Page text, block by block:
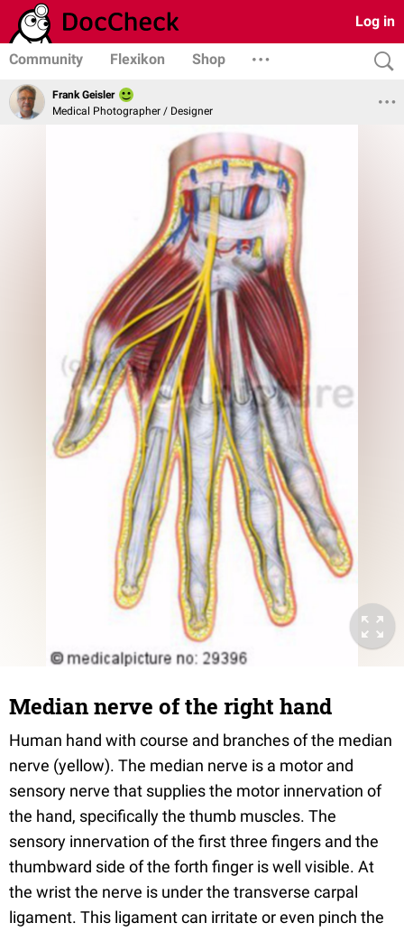
Log in
Community Flexikon Shop
Frank Geisler
Medical Photographer / Designer
Median nerve of the right hand
Human hand with course and branches of the median
nerve (yellow). The median nerve is a motor and
sensory nerve that supplies the motor innervation of
the hand, specifically the thumb muscles. The
sensory innervation of the first three fingers and the
thumbward side of the forth finger is well visible. At
the wrist the nerve is under the transverse carpal
ligament. This ligament can irritate or even pinch the